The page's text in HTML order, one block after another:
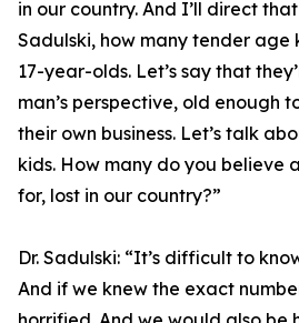
in our country. And I’ll direct
Sadulski, how many tender age
17-year-olds. Let’s say that
man’s perspective, old enough
their own business. Let’s talk
kids. How many do you believe
for, lost in our country?”
Dr. Sadulski: “It’s difficult to
And if we knew the exact